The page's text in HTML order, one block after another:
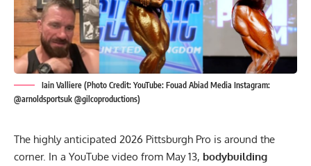
Iain Valliere (Photo Credit: YouTube: Fouad Abiad Media Instagram:
@arnoldsportsuk @gilcoproductions)
The highly anticipated 2026 Pittsburgh Pro is around the
corner. In a YouTube video from May 13, bodybuilding